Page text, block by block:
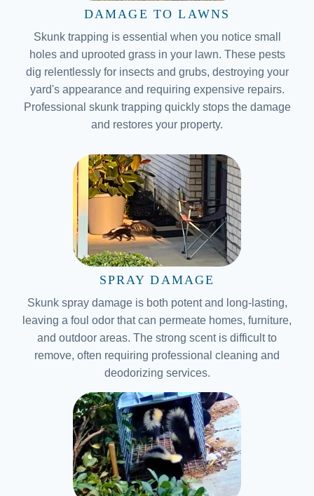
DAMAGE TO LAWNS
Skunk trapping is essential when you notice small
holes and uprooted grass in your lawn. These pests
dig relentlessly for insects and grubs, destroying your
yard's appearance and requiring expensive repairs.
Professional skunk trapping quickly stops the damage
and restores your property.
SPRAY DAMAGE
Skunk spray damage is both potent and long-lasting,
leaving a foul odor that can permeate homes, furniture,
and outdoor areas. The strong scent is difficult to
remove, often requiring professional cleaning and
deodorizing services.